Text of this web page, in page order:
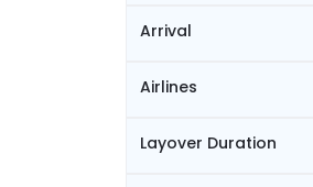
Arrival
Airlines
Layover Duration